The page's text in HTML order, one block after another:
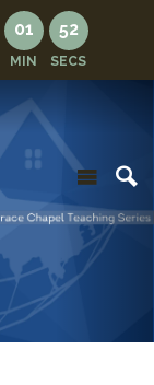
01
MIN
50
SECS